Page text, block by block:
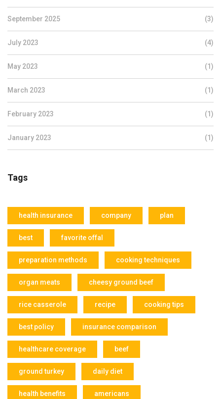
September 2025 (3)
July 2023 (4)
May 2023 (1)
March 2023 (1)
February 2023 (1)
January 2023 (1)
Tags
health insurance company plan
best favorite offal
preparation methods cooking techniques
organ meats cheesy ground beef
rice casserole recipe cooking tips
best policy insurance comparison
healthcare coverage beef
ground turkey daily diet
health benefits americans